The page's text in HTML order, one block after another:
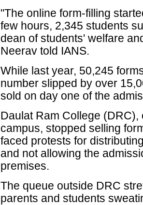
"The online form-filling
few hours, 2,345 students
dean of students' welfare
Neerav told IANS.
While last year, 50,245
number slipped by over
sold on day one of the
Daulat Ram College
campus, stopped selling
faced protests for
and not allowing the
premises.
The queue outside DRC
parents and students